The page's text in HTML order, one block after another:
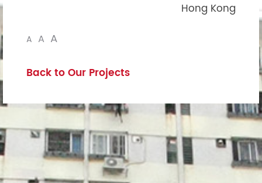
Hong Kong
A A A
Back to Our Projects